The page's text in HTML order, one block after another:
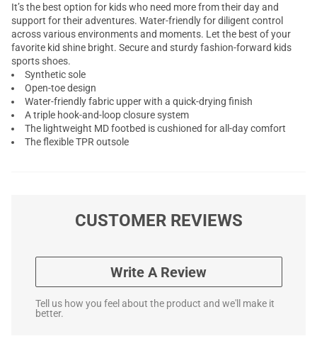
It’s the best option for kids who need more from their day and
support for their adventures. Water-friendly for diligent control
across various environments and moments. Let the best of your
favorite kid shine bright. Secure and sturdy fashion-forward kids
sports shoes.
Synthetic sole
Open-toe design
Water-friendly fabric upper with a quick-drying finish
A triple hook-and-loop closure system
The lightweight MD footbed is cushioned for all-day comfort
The flexible TPR outsole
CUSTOMER REVIEWS
Write A Review
Tell us how you feel about the product and we'll make it
better.